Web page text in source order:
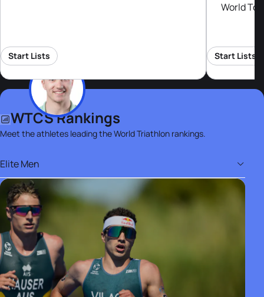
Start Lists
World
Start Lists
WTCS Rankings
Meet the athletes leading the World Triathlon rankings.
Elite Men